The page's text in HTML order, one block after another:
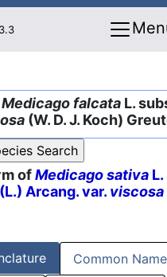
Medicago falcata L.
(W. D. J. Koch)
ofMedicago sativa
(L.) Arcang. var. viscosa
Common